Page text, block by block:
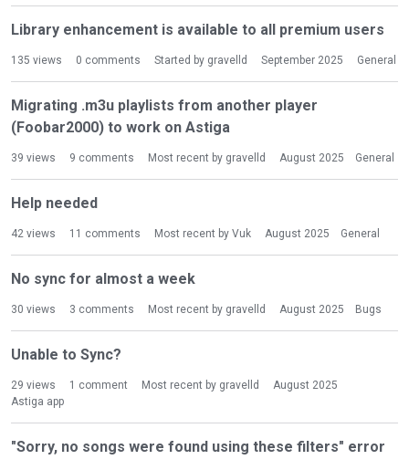
Library enhancement is available to all premium users
135 views 0 comments Started by gravelld September 2025 General
Migrating .m3u playlists from another player
(Foobar2000) to work on Astiga
39 views 9 comments Most recent by gravelld August 2025 General
Help needed
42 views 11 comments Most recent by Vuk August 2025 General
No sync for almost a week
30 views 3 comments Most recent by gravelld August 2025 Bugs
Unable to Sync?
29 views 1 comment Most recent by gravelld
August 2025
Astiga app
"Sorry, no songs were found using these filters" error